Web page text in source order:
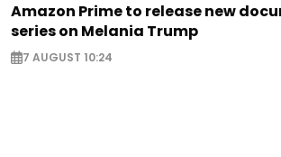
Amazon Prime to release new
series on Melania Trump
7 AUGUST 10:24